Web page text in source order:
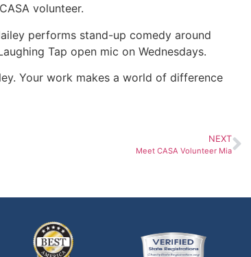
volunteer.
performs stand-up comedy around
Tap open mic on Wednesdays.
Your work makes a world of difference
NEXT
Meet CASA Volunteer Mia